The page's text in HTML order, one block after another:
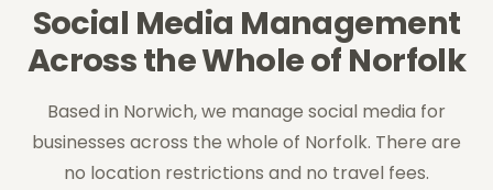
Social Media Management
Across the Whole of Norfolk
Based in Norwich, we manage social media for
businesses across the whole of Norfolk. There are
no location restrictions and no travel fees.